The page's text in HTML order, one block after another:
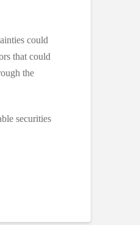
could
that could
the
securities